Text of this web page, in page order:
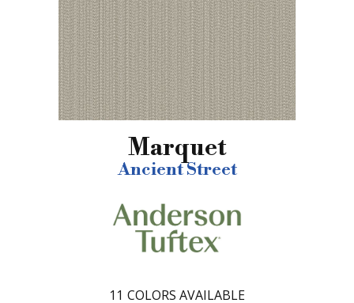
Marquet
Ancient Street
11 COLORS AVAILABLE